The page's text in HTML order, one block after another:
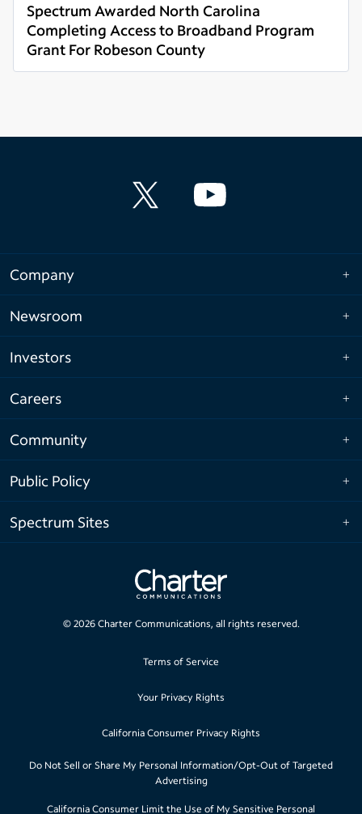
Spectrum Awarded North Carolina
Completing Access to Broadband Program
Grant For Robeson County
Read more
Company
Newsroom
Investors
Careers
Community
Public Policy
Spectrum Sites
© 2026Charter Communications, all rights reserved.
Terms of Service
Your Privacy Rights
California Consumer Privacy Rights
Do Not Sell or Share My Personal Information/Opt-Out of Targeted
Advertising
California Consumer Limit the Use of My Sensitive Personal